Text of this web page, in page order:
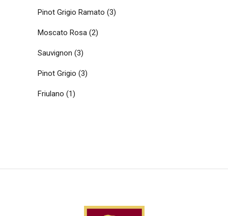
Pinot Grigio Ramato (3)
Moscato Rosa (2)
Sauvignon (3)
Pinot Grigio (3)
Friulano (1)